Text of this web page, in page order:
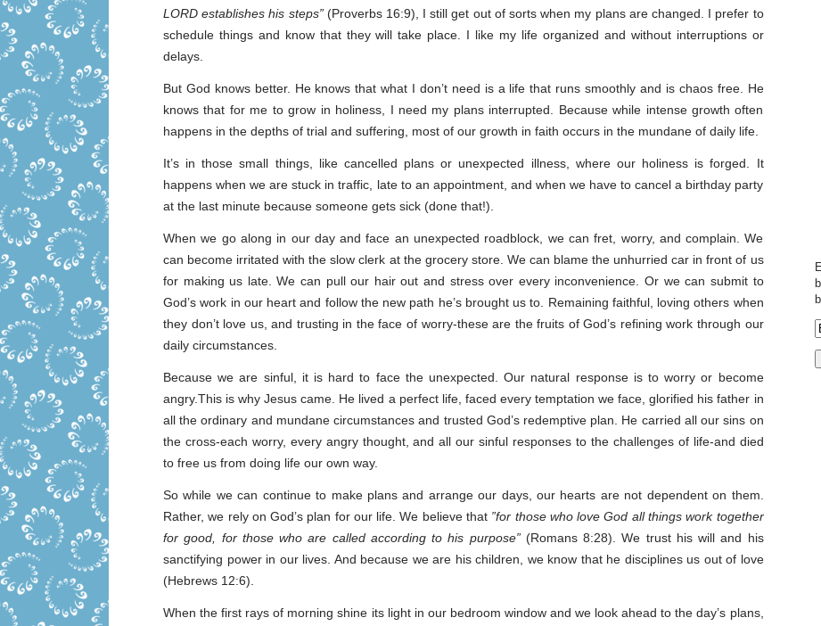
LORD establishes his steps”(Proverbs 16:9), I still get out of sorts when my plans are changed. I prefer to
schedule things and know that they will take place. I like my life organized and without interruptions or
delays.
But God knows better. He knows that what I don’t need is a life that runs smoothly and is chaos free. He
knows that for me to grow in holiness, I need my plans interrupted. Because while intense growth often
happens in the depths of trial and suffering, most of our growth in faith occurs in the mundane of daily life.
It’s in those small things, like cancelled plans or unexpected illness, where our holiness is forged. It
happens when we are stuck in traffic, late to an appointment, and when we have to cancel a birthday party
at the last minute because someone gets sick (done that!).
When we go along in our day and face an unexpected roadblock, we can fret, worry, and complain. We
can become irritated with the slow clerk at the grocery store. We can blame the unhurried car in front of us
for making us late. We can pull our hair out and stress over every inconvenience. Or we can submit to
God’s work in our heart and follow the new path he’s brought us to. Remaining faithful, loving others when
they don’t love us, and trusting in the face of worry-these are the fruits of God’s refining work through our
daily circumstances.
Because we are sinful, it is hard to face the unexpected. Our natural response is to worry or become
angry.This is why Jesus came. He lived a perfect life, faced every temptation we face, glorified his father in
all the ordinary and mundane circumstances and trusted God’s redemptive plan. He carried all our sins on
the cross-each worry, every angry thought, and all our sinful responses to the challenges of life-and died
to free us from doing life our own way.
So while we can continue to make plans and arrange our days, our hearts are not dependent on them.
Rather, we rely on God’s plan for our life. We believe that ”for those who love God all things work together
for good, for those who are called according to his purpose”(Romans 8:28). We trust his will and his
sanctifying power in our lives. And because we are his children, we know that he disciplines us out of love
(Hebrews 12:6).
When the first rays of morning shine its light in our bedroom window and we look ahead to the day’s plans,